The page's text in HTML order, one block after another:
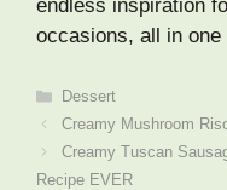
endless inspiration
occasions, all in one
Categories
Dessert
Creamy Mushroom
Creamy Tuscan
Recipe EVER